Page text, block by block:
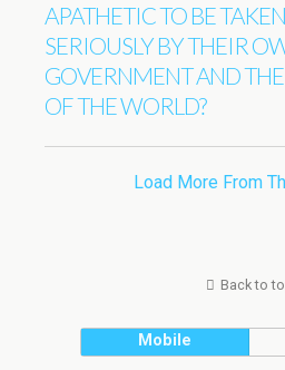
APATHETIC TO BE TAKEN
SERIOUSLY BY THEIR
GOVERNMENT AND
OF THE WORLD?
Load More From
Back to
Mobile